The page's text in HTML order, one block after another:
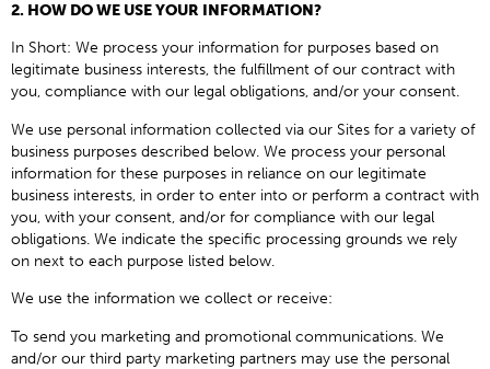
2. HOW DO WE USE YOUR INFORMATION?
In Short: We process your information for purposes based on
legitimate business interests, the fulfillment of our contract with
you, compliance with our legal obligations, and/or your consent.
We use personal information collected via our Sites for a variety of
business purposes described below. We process your personal
information for these purposes in reliance on our legitimate
business interests, in order to enter into or perform a contract with
you, with your consent, and/or for compliance with our legal
obligations. We indicate the specific processing grounds we rely
on next to each purpose listed below.
We use the information we collect or receive:
To send you marketing and promotional communications. We
and/or our third party marketing partners may use the personal